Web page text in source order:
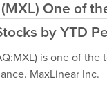
One of
by YTD
is one of
MaxLinear Inc.